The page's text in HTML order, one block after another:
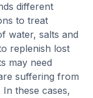
different
to treat
water, salts and
replenish lost
may need
suffering from
these cases,